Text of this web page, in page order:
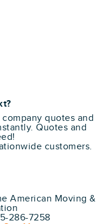
quotes and
Quotes and
customers.
American Moving &
286-7258